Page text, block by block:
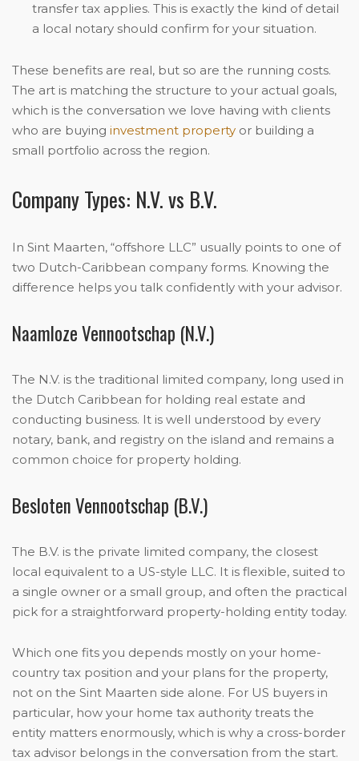
transfer tax applies. This is exactly the kind of detail
a local notary should confirm for your situation.
These benefits are real, but so are the running costs.
The art is matching the structure to your actual goals,
which is the conversation we love having with clients
who are buying investment property or building a
small portfolio across the region.
Company Types: N.V. vs B.V.
In Sint Maarten, “offshore LLC” usually points to one of
two Dutch-Caribbean company forms. Knowing the
difference helps you talk confidently with your advisor.
Naamloze Vennootschap (N.V.)
The N.V. is the traditional limited company, long used in
the Dutch Caribbean for holding real estate and
conducting business. It is well understood by every
notary, bank, and registry on the island and remains a
common choice for property holding.
Besloten Vennootschap (B.V.)
The B.V. is the private limited company, the closest
local equivalent to a US-style LLC. It is flexible, suited to
a single owner or a small group, and often the practical
pick for a straightforward property-holding entity today.
Which one fits you depends mostly on your home-
country tax position and your plans for the property,
not on the Sint Maarten side alone. For US buyers in
particular, how your home tax authority treats the
entity matters enormously, which is why a cross-border
tax advisor belongs in the conversation from the start.